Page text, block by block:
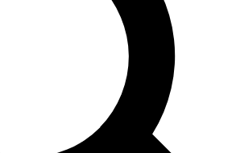
our exclusive features, expert analysis and in-depth
Exclusive, original
reporting